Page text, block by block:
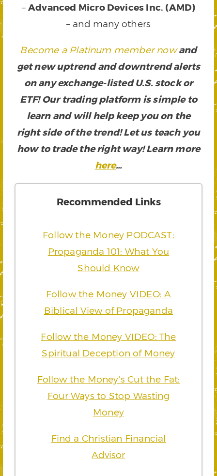
–Advanced Micro Devices Inc. (AMD)
– and many others
Become a Platinum member now and
get new uptrend and downtrend alerts
on any exchange-listed U.S. stock or
ETF! Our trading platform is simple to
learn and will help keep you on the
right side of the trend! Let us teach you
how to trade the right way! Learn more
here…
Recommended Links
Follow the Money PODCAST:
Propaganda 101: What You
Should Know
Follow the Money VIDEO: A
Biblical View of Propaganda
Follow the Money VIDEO: The
Spiritual Deception of Money
Follow the Money’s Cut the Fat:
Four Ways to Stop Wasting
Money
Find a Christian Financial
Advisor